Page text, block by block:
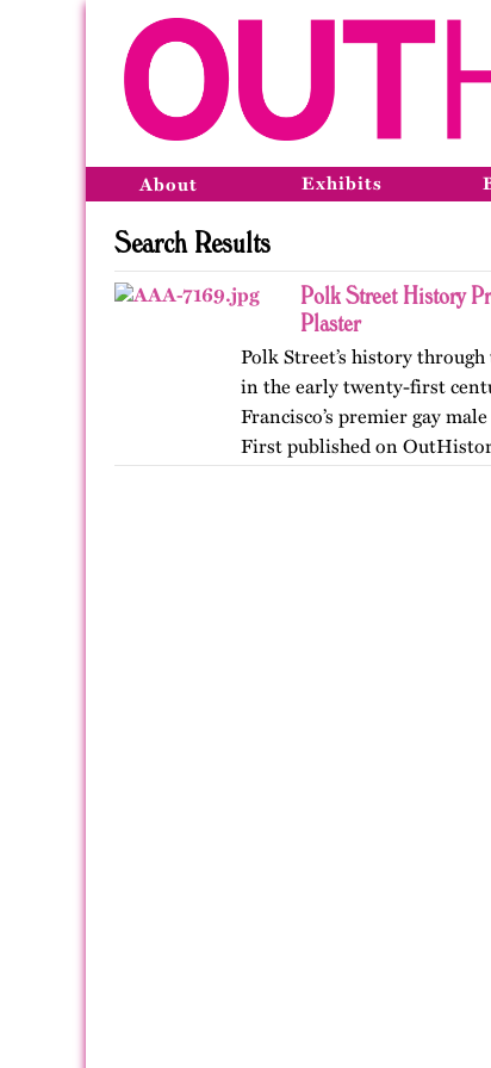
About Exhibits
Search Results
Polk Street History
Plaster
Polk Street’s history
in the early twenty-first
Francisco’s premier gay
First published on